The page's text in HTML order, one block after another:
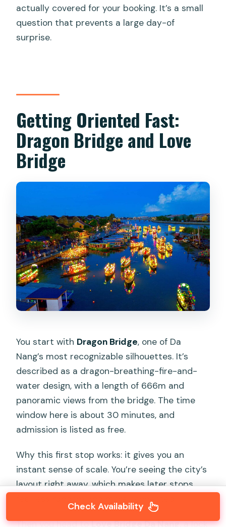
actually covered for your booking. It’s a small
question that prevents a large day-of
surprise.
Getting Oriented Fast:
Dragon Bridge and Love
Bridge
You start with Dragon Bridge, one of Da
Nang’s most recognizable silhouettes. It’s
described as a dragon-breathing-fire-and-
water design, with a length of 666m and
panoramic views from the bridge. The time
window here is about 30 minutes, and
admission is listed as free.
Why this first stop works: it gives you an
instant sense of scale. You’re seeing the city’s
layout right away, which makes later stops
Then you head toLove Bridge Da Nang, a lock
Check Availability